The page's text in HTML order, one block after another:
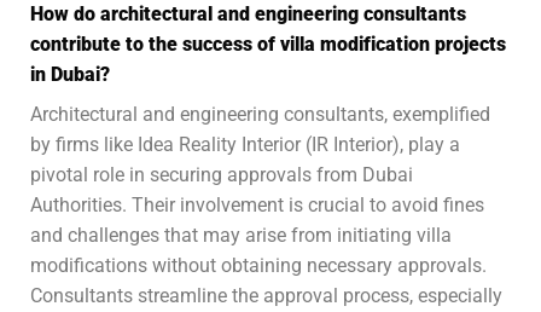
How do architectural and engineering consultants
contribute to the success of villa modification projects
in Dubai?
Architectural and engineering consultants, exemplified
by firms like Idea Reality Interior (IR Interior), play a
pivotal role in securing approvals from Dubai
Authorities. Their involvement is crucial to avoid fines
and challenges that may arise from initiating villa
modifications without obtaining necessary approvals.
Consultants streamline the approval process, especially